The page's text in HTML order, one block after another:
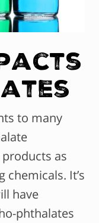
to many
as
It’s
have
phthalates